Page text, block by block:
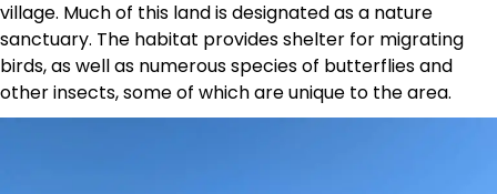
village. Much of this land is designated as a nature
sanctuary. The habitat provides shelter for migrating
birds, as well as numerous species of butterflies and
other insects, some of which are unique to the area.